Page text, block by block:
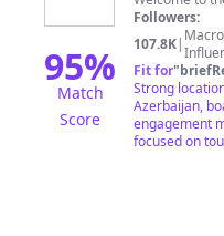
95%
Match
Score
Followers:
107.8K| Macro
Fit for"
Strong
Azerbaijan,
engagement
focused on